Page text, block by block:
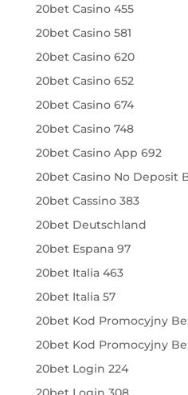
20bet Casino 455
20bet Casino 581
20bet Casino 620
20bet Casino 652
20bet Casino 674
20bet Casino 748
20bet Casino App 692
20bet Casino No Deposit
20bet Cassino 383
20bet Deutschland
20bet Espana 97
20bet Italia 463
20bet Italia 57
20bet Kod Promocyjny
20bet Kod Promocyjny
20bet Login 224